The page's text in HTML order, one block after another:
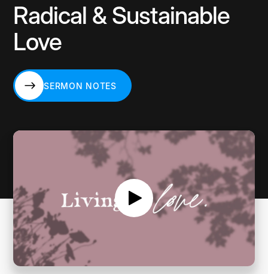
Radical & Sustainable
Love
SERMON NOTES